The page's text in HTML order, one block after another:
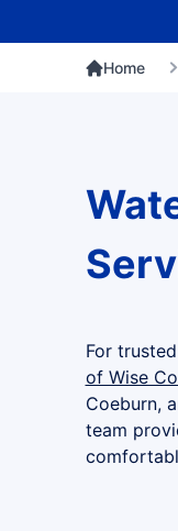
Home
For
of Wise
Coeburn,
team